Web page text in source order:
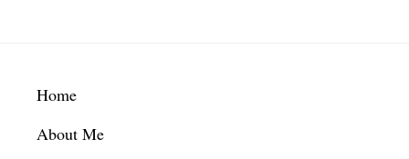
Footer
Home
About Me